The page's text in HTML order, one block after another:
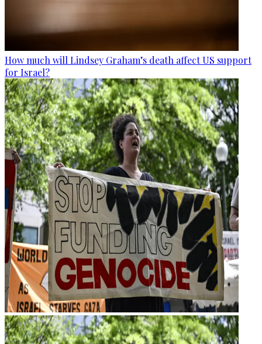
How much will Lindsey Graham’s death affect US support
for Israel?